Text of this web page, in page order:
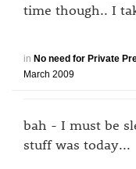
time though.. I
in No need for Private
March 2009
bah - I must be
stuff was today...